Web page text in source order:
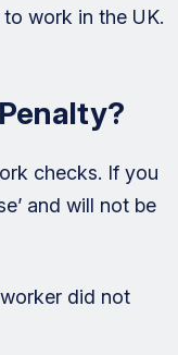
work in the UK.
checks. If you
and will not be
did not